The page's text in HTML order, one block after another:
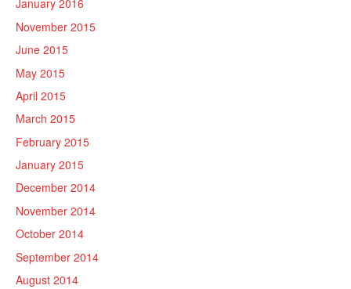
January 2016
November 2015
June 2015
May 2015
April 2015
March 2015
February 2015
January 2015
December 2014
November 2014
October 2014
September 2014
August 2014